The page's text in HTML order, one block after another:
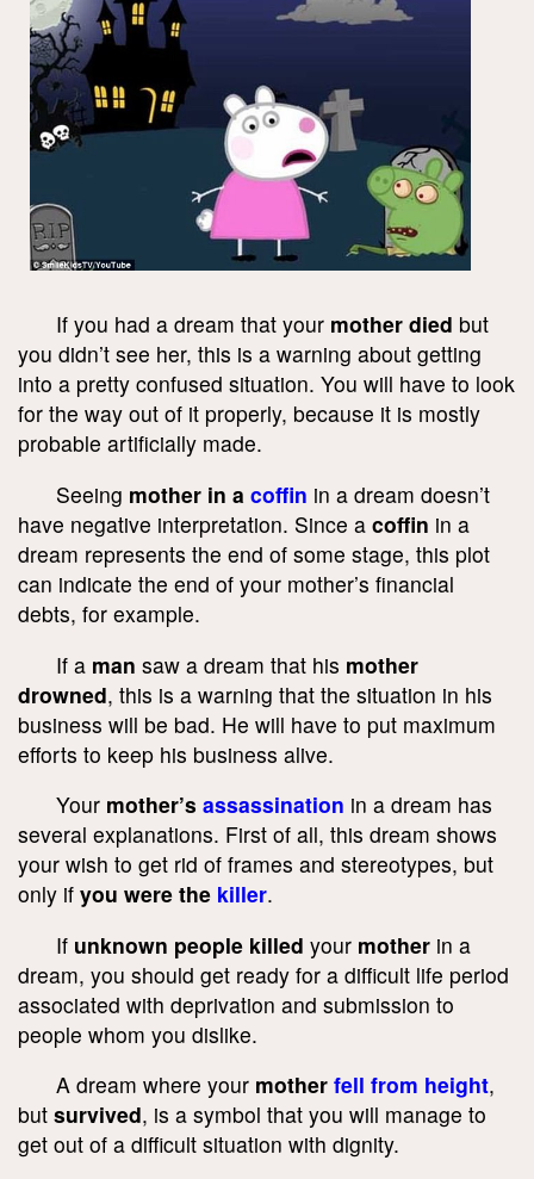
If you had a dream that your mother died but
you didn’t see her, this is a warning about getting
into a pretty confused situation. You will have to look
for the way out of it properly, because it is mostly
probable artificially made.
Seeing mother in a coffin in a dream doesn’t
have negative interpretation. Since a coffin in a
dream represents the end of some stage, this plot
can indicate the end of your mother’s financial
debts, for example.
If a man saw a dream that his mother
drowned, this is a warning that the situation in his
business will be bad. He will have to put maximum
efforts to keep his business alive.
Your mother’s assassination in a dream has
several explanations. First of all, this dream shows
your wish to get rid of frames and stereotypes, but
only if you were the killer.
If unknown people killed your mother in a
dream, you should get ready for a difficult life period
associated with deprivation and submission to
people whom you dislike.
A dream where your mother fell from height,
but survived, is a symbol that you will manage to
get out of a difficult situation with dignity.